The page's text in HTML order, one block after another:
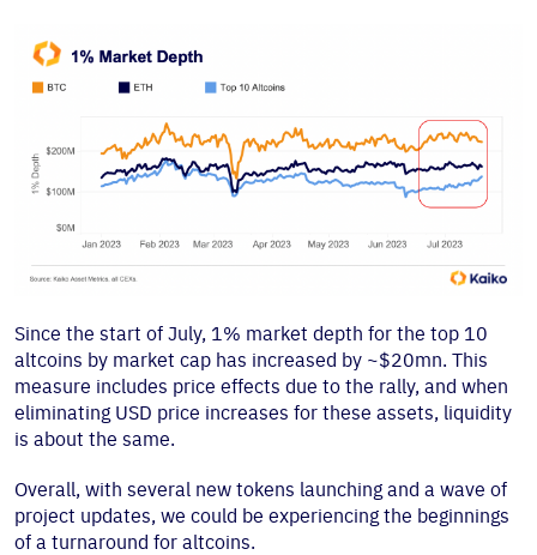
Since the start of July, 1% market depth for the top 10
altcoins by market cap has increased by ~$20mn. This
measure includes price effects due to the rally, and when
eliminating USD price increases for these assets, liquidity
is about the same.
Overall, with several new tokens launching and a wave of
project updates, we could be experiencing the beginnings
of a turnaround for altcoins.